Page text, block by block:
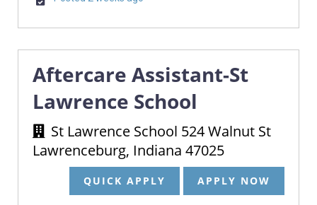
Aftercare Assistant-St
Lawrence School
St Lawrence School 524 Walnut St
Lawrenceburg, Indiana 47025
QUICK APPLY APPLY NOW